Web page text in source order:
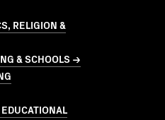
RELIGION &
& SCHOOLS →